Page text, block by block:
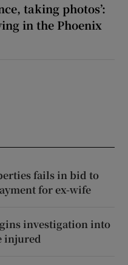
taking photos’:
in the Phoenix
fails in bid to
for ex-wife
investigation into
injured